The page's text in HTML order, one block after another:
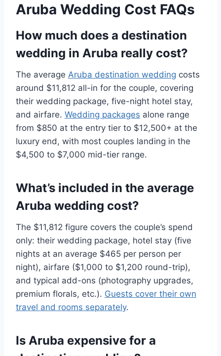
Aruba Wedding Cost FAQs
How much does a destination
wedding in Aruba really cost?
The average Aruba destination wedding costs
around $11,812 all-in for the couple, covering
their wedding package, five-night hotel stay,
and airfare. Wedding packages alone range
from $850 at the entry tier to $12,500+ at the
luxury end, with most couples landing in the
$4,500 to $7,000 mid-tier range.
What’s included in the average
Aruba wedding cost?
The $11,812 figure covers the couple’s spend
only: their wedding package, hotel stay (five
nights at an average $465 per person per
night), airfare ($1,000 to $1,200 round-trip),
and typical add-ons (photography upgrades,
premium florals, etc.). Guests cover their own
travel and rooms separately.
Is Aruba expensive for a